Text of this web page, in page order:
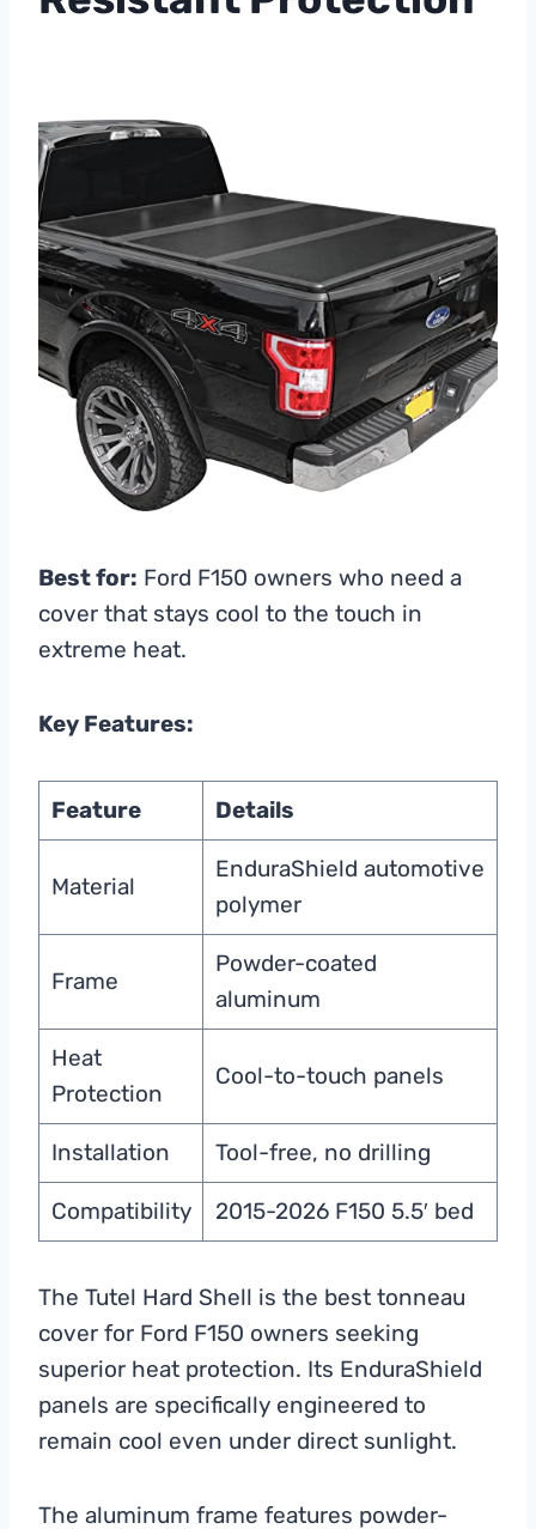
Best for: Ford F150 owners who need a
cover that stays cool to the touch in
extreme heat.
Key Features:
Feature Details
Material
EnduraShield automotive
polymer
Frame
Powder-coated
aluminum
Heat
Protection
Cool-to-touch panels
Installation Tool-free, no drilling
Compatibility 2015-2026 F150 5.5′ bed
The Tutel Hard Shell is the best tonneau
cover for Ford F150 owners seeking
superior heat protection. Its EnduraShield
panels are specifically engineered to
remain cool even under direct sunlight.
The aluminum frame features powder-